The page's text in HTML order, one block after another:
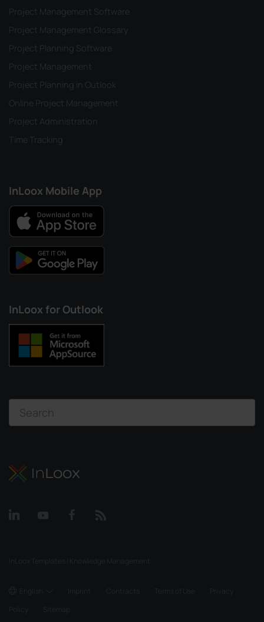
Project Management Software
Project Management Glossary
Project Planning Software
Project Management
Project Planning in Outlook
Online Project Management
Project Administration
Time Tracking
InLoox Mobile App
InLoox for Outlook